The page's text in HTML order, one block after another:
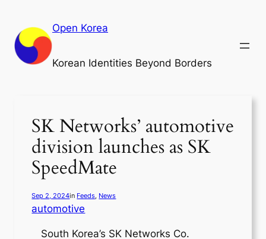
content
Open Korea
Korean Identities Beyond Borders
SK Networks’ automotive
division launches as SK
SpeedMate
Sep 2, 2024in Feeds, News
automotive
South Korea’s SK Networks Co.